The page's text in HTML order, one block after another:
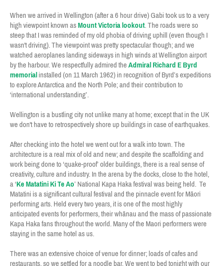
When we arrived in Wellington (after a 6 hour drive) Gabi took us to a very
high viewpoint known asMount Victoria lookout . The roads were so
steep that I was reminded of my old phobia of driving uphill (even though I
wasn't driving). The viewpoint was pretty spectacular though; and we
watched aeroplanes landing sideways in high winds at Wellington airport
by the harbour. We respectfully admired theAdmiral Richard E Byrd
memorialinstalled (on 11 March 1962) in recognition of Byrd’s expeditions
to explore Antarctica and the North Pole; and their contribution to
‘international understanding’.
Wellington is a bustling city not unlike many at home; except that in the UK
we don't have to retrospectively shore up buildings in case of earthquakes.
After checking into the hotel we went out for a walk into town. The
architecture is a real mix of old and new; and despite the scaffolding and
work being done to ‘quake-proof’ older buildings, there is a real sense of
creativity, culture and industry. In the arena by the docks, close to the hotel,
a ‘Ke Matatini Ki Te Ao’ National Kapa Haka festival was being held. Te
Matatini is a significant cultural festival and the pinnacle event for Māori
performing arts. Held every two years, it is one of the most highly
anticipated events for performers, their whānau and the mass of passionate
Kapa Haka fans throughout the world. Many of the Maori performers were
staying in the same hotel as us.
There was an extensive choice of venue for dinner; loads of cafes and
restaurants, so we settled for a noodle bar. We went to bed tonight with our